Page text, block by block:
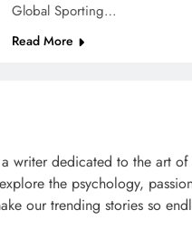
Global Sporting…
Read More
writer dedicated to the art of
the psychology,
our trending stories so